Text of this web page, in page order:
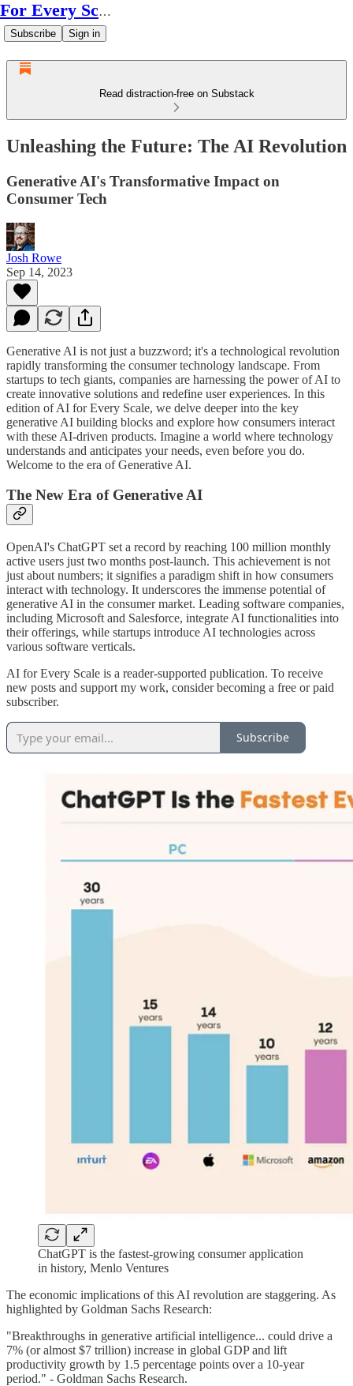
For Every Scale
Subscribe Sign in
Read distraction-free on Substack
Unleashing the Future: The AI Revolution
Generative AI's Transformative Impact on
Consumer Tech
Josh Rowe
Sep 14, 2023
Generative AI is not just a buzzword; it's a technological revolution
rapidly transforming the consumer technology landscape. From
startups to tech giants, companies are harnessing the power of AI to
create innovative solutions and redefine user experiences. In this
edition of AI for Every Scale, we delve deeper into the key
generative AI building blocks and explore how consumers interact
with these AI-driven products. Imagine a world where technology
understands and anticipates your needs, even before you do.
Welcome to the era of Generative AI.
The New Era of Generative AI
OpenAI's ChatGPT set a record by reaching 100 million monthly
active users just two months post-launch. This achievement is not
just about numbers; it signifies a paradigm shift in how consumers
interact with technology. It underscores the immense potential of
generative AI in the consumer market. Leading software companies,
including Microsoft and Salesforce, integrate AI functionalities into
their offerings, while startups introduce AI technologies across
various software verticals.
AI for Every Scale is a reader-supported publication. To receive
new posts and support my work, consider becoming a free or paid
subscriber.
Subscribe
ChatGPT is the fastest-growing consumer application
in history, Menlo Ventures
The economic implications of this AI revolution are staggering. As
highlighted by Goldman Sachs Research:
"Breakthroughs in generative artificial intelligence... could drive a
7% (or almost $7 trillion) increase in global GDP and lift
productivity growth by 1.5 percentage points over a 10-year
period." - Goldman Sachs Research.